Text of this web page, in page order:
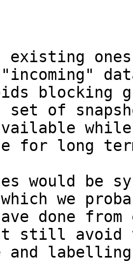
existing
blocking
of
for long
would be
we
done
still avoid
and